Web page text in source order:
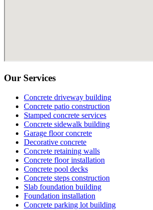
Our Services
Concrete driveway building
Concrete patio construction
Stamped concrete services
Concrete sidewalk building
Garage floor concrete
Decorative concrete
Concrete retaining walls
Concrete floor installation
Concrete pool decks
Concrete steps construction
Slab foundation building
Foundation installation
Concrete parking lot building